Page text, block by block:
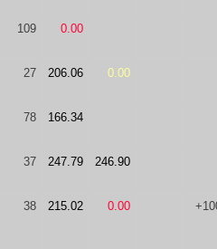
109 0.00
27 206.06 0.00
78 166.34
37 247.79 246.90
38 215.02 0.00